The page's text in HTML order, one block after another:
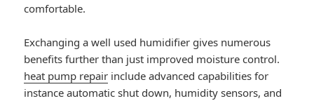
comfortable.
Exchanging a well used humidifier gives numerous
benefits further than just improved moisture control.
heat pump repair include advanced capabilities for
instance automatic shut down, humidity sensors, and